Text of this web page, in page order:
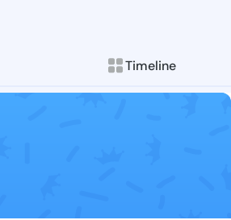
Timeline
Follow Glady
Explore posts &